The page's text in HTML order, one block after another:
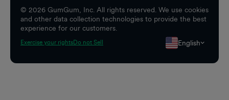
© 2026 GumGum, Inc. All rights reserved. We use cookies
and other data collection technologies to provide the best
experience for our customers.
Exercise your rightsDo not Sell English